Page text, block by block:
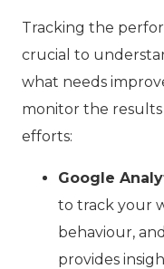
Tracking the
crucial to
what needs
monitor the
efforts:
Google
to track your
behaviour,
provides